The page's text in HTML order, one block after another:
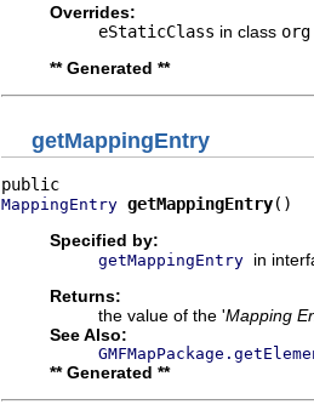
Overrides:
eStaticClass in class
** Generated **
getMappingEntry
MappingEntry getMappingEntry()
Specified by:
getMappingEntry in
Returns:
the value of the 'Mapping
See Also:
** Generated **